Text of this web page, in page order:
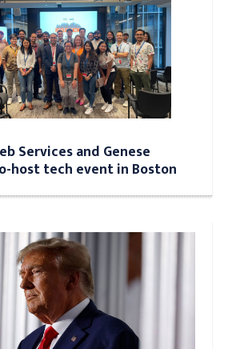
Services and Genese
host tech event in Boston